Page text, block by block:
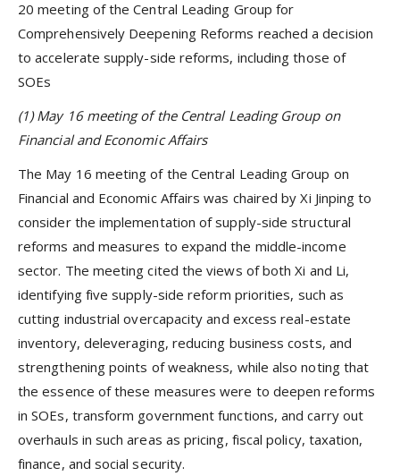
20 meeting of the Central Leading Group for
Comprehensively Deepening Reforms reached a decision
to accelerate supply-side reforms, including those of
SOEs
(1) May 16 meeting of the Central Leading Group on
Financial and Economic Affairs
The May 16 meeting of the Central Leading Group on
Financial and Economic Affairs was chaired by Xi Jinping to
consider the implementation of supply-side structural
reforms and measures to expand the middle-income
sector. The meeting cited the views of both Xi and Li,
identifying five supply-side reform priorities, such as
cutting industrial overcapacity and excess real-estate
inventory, deleveraging, reducing business costs, and
strengthening points of weakness, while also noting that
the essence of these measures were to deepen reforms
in SOEs, transform government functions, and carry out
overhauls in such areas as pricing, fiscal policy, taxation,
finance, and social security.